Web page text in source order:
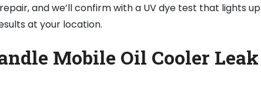
and we’ll confirm with a UV dye test that lights up
at your location.
Mobile Oil Cooler Leak